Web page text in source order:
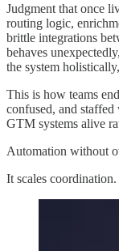
Judgment that once
routing logic,
brittle integrations
behaves
the system
This is how teams
confused, and
GTM systems alive
Automation without
It scales coordination.